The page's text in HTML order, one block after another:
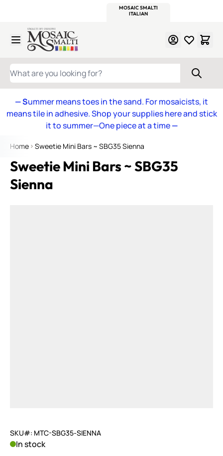
MOSAIC SMALTI
ITALIAN
Skip to Content
WHAT ARE YOU LOOKING FOR?
— Summer means toes in the sand. For mosaicists, it
means tile in adhesive. Shop your supplies here and stick
it to summer—One piece at a time—
Home Sweetie Mini Bars ~ SBG35 Sienna
Sweetie Mini Bars ~ SBG35
Sienna
SKU#: MTC-SBG35-SIENNA
In stock